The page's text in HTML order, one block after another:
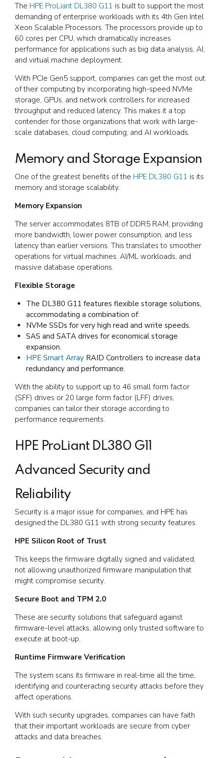
The HPE ProLiant DL380 G11 is built to support the most
demanding of enterprise workloads with its 4th Gen Intel
Xeon Scalable Processors. The processors provide up to
60 cores per CPU, which dramatically increases
performance for applications such as big data analysis, AI,
and virtual machine deployment.
With PCIe Gen5 support, companies can get the most out
of their computing by incorporating high-speed NVMe
storage, GPUs, and network controllers for increased
throughput and reduced latency. This makes it a top
contender for those organizations that work with large-
scale databases, cloud computing, and AI workloads.
Memory and Storage Expansion
One of the greatest benefits of the HPE DL380 G11 is its
memory and storage scalability.
Memory Expansion
The server accommodates 8TB of DDR5 RAM, providing
more bandwidth, lower power consumption, and less
latency than earlier versions. This translates to smoother
operations for virtual machines, AI/ML workloads, and
massive database operations.
Flexible Storage
The DL380 G11 features flexible storage solutions,
accommodating a combination of:
NVMe SSDs for very high read and write speeds.
SAS and SATA drives for economical storage
expansion.
HPE Smart ArrayRAID Controllers to increase data
redundancy and performance.
With the ability to support up to 46 small form factor
(SFF) drives or 20 large form factor (LFF) drives,
companies can tailor their storage according to
performance requirements.
HPE ProLiant DL380 G11
Advanced Security and
Reliability
Security is a major issue for companies, and HPE has
designed the DL380 G11 with strong security features.
HPE Silicon Root of Trust
This keeps the firmware digitally signed and validated,
not allowing unauthorized firmware manipulation that
might compromise security.
Secure Boot and TPM 2.0
These are security solutions that safeguard against
firmware-level attacks, allowing only trusted software to
execute at boot-up.
Runtime Firmware Verification
The system scans its firmware in real-time all the time,
identifying and counteracting security attacks before they
affect operations.
With such security upgrades, companies can have faith
that their important workloads are secure from cyber
attacks and data breaches.